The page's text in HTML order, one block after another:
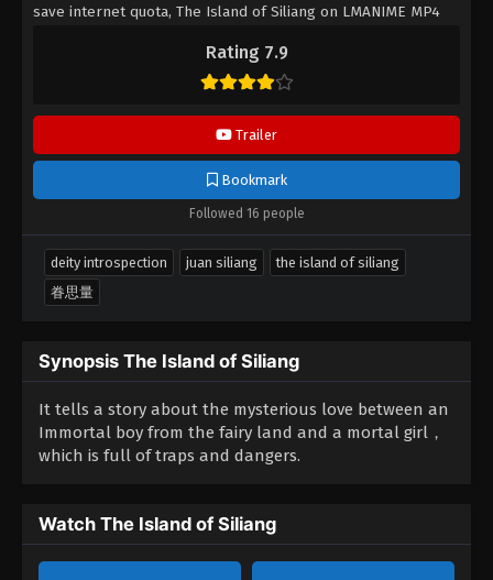
Rating 7.9
Trailer
Bookmark
Followed 16 people
save internet quota, The Island of Siliang on LMANIME MP4
deity introspection juan siliang
the island of siliang
眷思量
Synopsis The Island of Siliang
It tells a story about the mysterious love between an
Immortal boy from the fairy land and a mortal girl，
which is full of traps and dangers.
Watch The Island of Siliang